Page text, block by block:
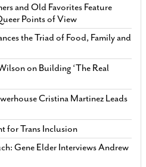
and Old Favorites Feature
Points of View
the Triad of Food, Family and
on Building ‘The Real
Cristina Martinez Leads
for Trans Inclusion
Gene Elder Interviews Andrew